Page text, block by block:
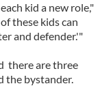
kid a new role,"
these kids can
and defender.'"
there are three
the bystander.